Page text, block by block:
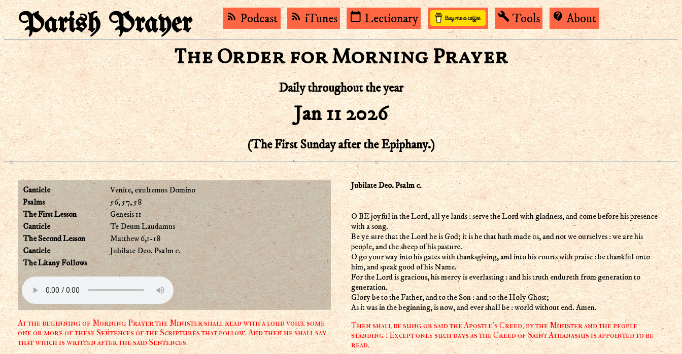
Parish Prayer rss_feed Podcast rss_feed iTunes calendar_today Lectionary build Tools contact_support About
The Order for Morning Prayer
Daily throughout the year
Jan 11 2026
(The First Sunday after the Epiphany.)
Canticle
Venite, exultemus Domino
Psalms
56, 57, 58
The First Lesson
Genesis 11
Canticle
Te Deum Laudamus
The Second Lesson
Matthew 6,1-18
Canticle
Jubilate Deo. Psalm c.
The Litany Follows
At the beginning of Morning Prayer the Minister shall read with a loud voice some
one or more of these Sentences of the Scriptures that follow. And then he shall say
that which is written after the said Sentences.
Jubilate Deo. Psalm c.
O BE joyful in the Lord, all ye lands : serve the Lord with gladness, and come before his presence
with a song.
Be ye sure that the Lord he is God; it is he that hath made us, and not we ourselves : we are his
people, and the sheep of his pasture.
O go your way into his gates with thanksgiving, and into his courts with praise : be thankful unto
him, and speak good of his Name.
For the Lord is gracious, his mercy is everlasting : and his truth endureth from generation to
generation.
Glory be to the Father, and to the Son : and to the Holy Ghost;
As it was in the beginning, is now, and ever shall be : world without end. Amen.
Then shall be sung or said the Apostle's Creed, by the Minister and the people
standing : Except only such days as the Creed of Saint Athanasius is appointed to be
read.